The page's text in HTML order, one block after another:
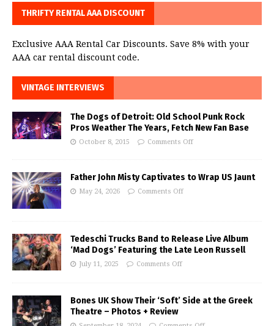
THRIFTY RENTAL AAA DISCOUNT
Exclusive AAA Rental Car Discounts. Save 8% with your
AAA car rental discount code.
VINTAGE INTERVIEWS
The Dogs of Detroit: Old School Punk Rock
Pros Weather The Years, Fetch New Fan Base
October 8, 2015 Comments Off
Father John Misty Captivates to Wrap US Jaunt
May 24, 2026 Comments Off
Tedeschi Trucks Band to Release Live Album
‘Mad Dogs’ Featuring the Late Leon Russell
July 11, 2025 Comments Off
Bones UK Show Their ‘Soft’ Side at the Greek
Theatre – Photos + Review